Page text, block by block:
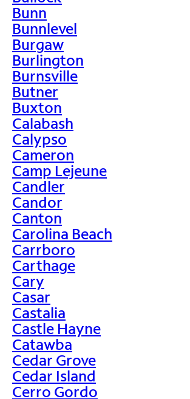
Bunn
Bunnlevel
Burgaw
Burlington
Burnsville
Butner
Buxton
Calabash
Calypso
Cameron
Camp Lejeune
Candler
Candor
Canton
Carolina Beach
Carrboro
Carthage
Cary
Casar
Castalia
Castle Hayne
Catawba
Cedar Grove
Cedar Island
Cerro Gordo